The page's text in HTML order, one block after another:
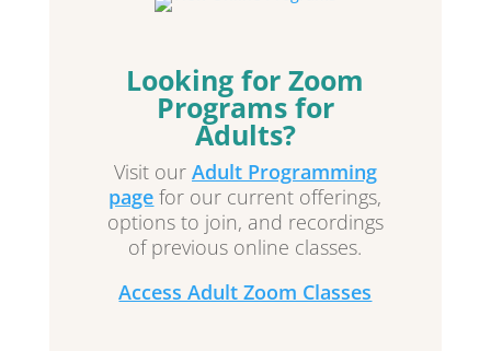
Looking for Zoom
Programs for
Adults?
Visit our Adult Programming
page for our current offerings,
options to join, and recordings
of previous online classes.
Access Adult Zoom Classes